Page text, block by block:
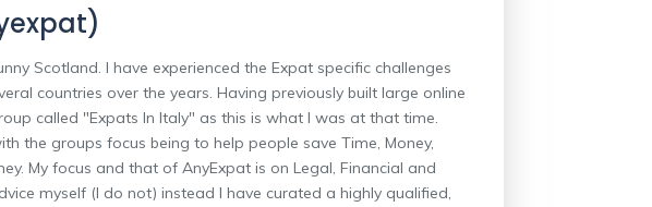
Scotland. I have experienced the Expat specific challenges
countries over the years. Having previously built large online
called "Expats In Italy" as this is what I was at that time.
the groups focus being to help people save Time, Money,
My focus and that of AnyExpat is on Legal, Financial and
myself (I do not) instead I have curated a highly qualified,